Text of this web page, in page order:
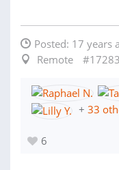
Posted: 17 years
Remote
#17283
+ 33
6